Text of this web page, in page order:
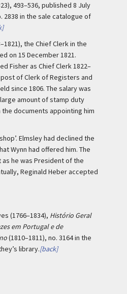
493–536, published 8 July
2838 in the sale catalogue of
the Chief Clerk in the
on 15 December 1821.
Fisher as Chief Clerk 1822–
of Clerk of Registers and
since 1806. The salary was
amount of stamp duty
documents appointing him
Elmsley had declined the
Wynn had offered him. The
as he was President of the
Reginald Heber accepted
(1766–1834), Histório Geral
em Portugal e de
(1810–1811), no. 3164 in the
library.[back]